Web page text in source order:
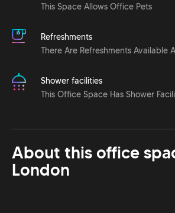
This Space Allows Office Pets
Refreshments
There Are Refreshments Available
Shower facilities
This Office Space Has Shower
About this office
London